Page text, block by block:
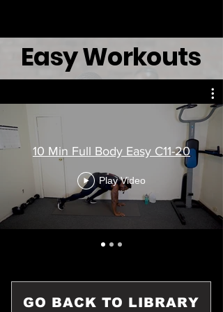
Easy Workouts
10 Min Full Body Easy C11-20
Play Video
GO BACK TO LIBRARY